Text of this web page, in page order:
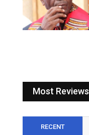
Most Reviews
RECENT